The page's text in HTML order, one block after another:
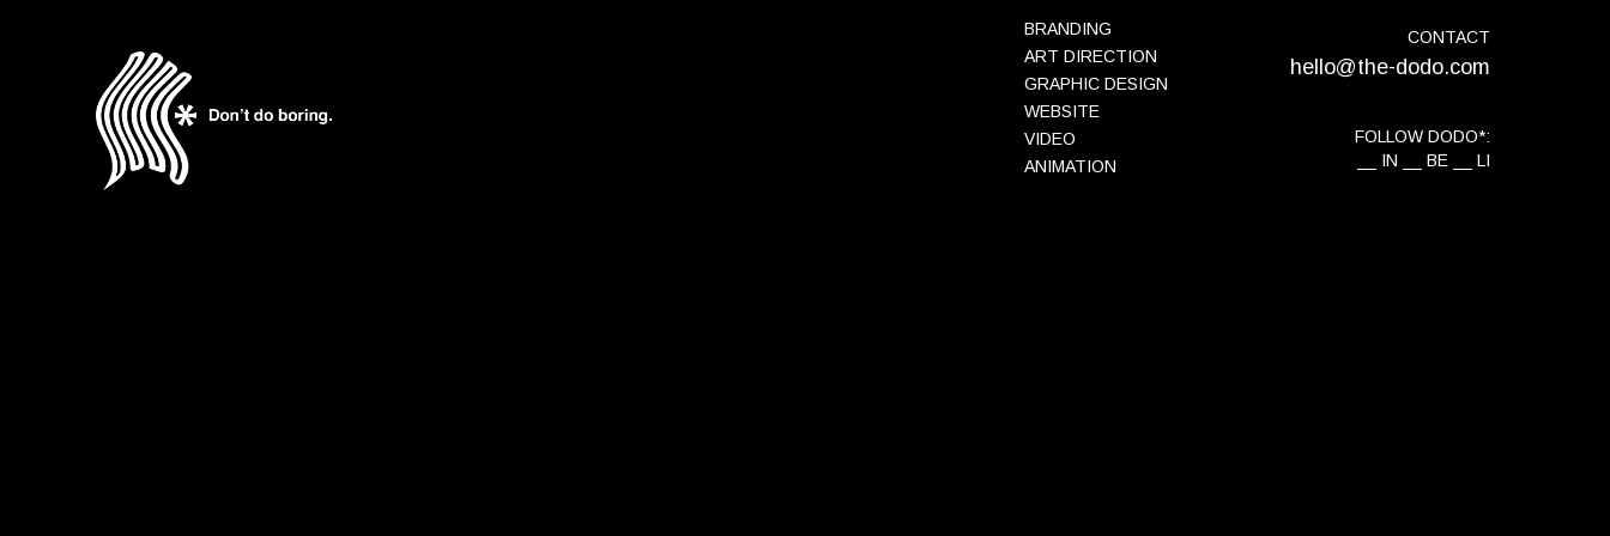
BRANDING
ART DIRECTION
GRAPHIC DESIGN
WEBSITE
VIDEO
ANIMATION
CONTACT
hello@the-dodo.com
FOLLOW DODO*:
IN
BE LI